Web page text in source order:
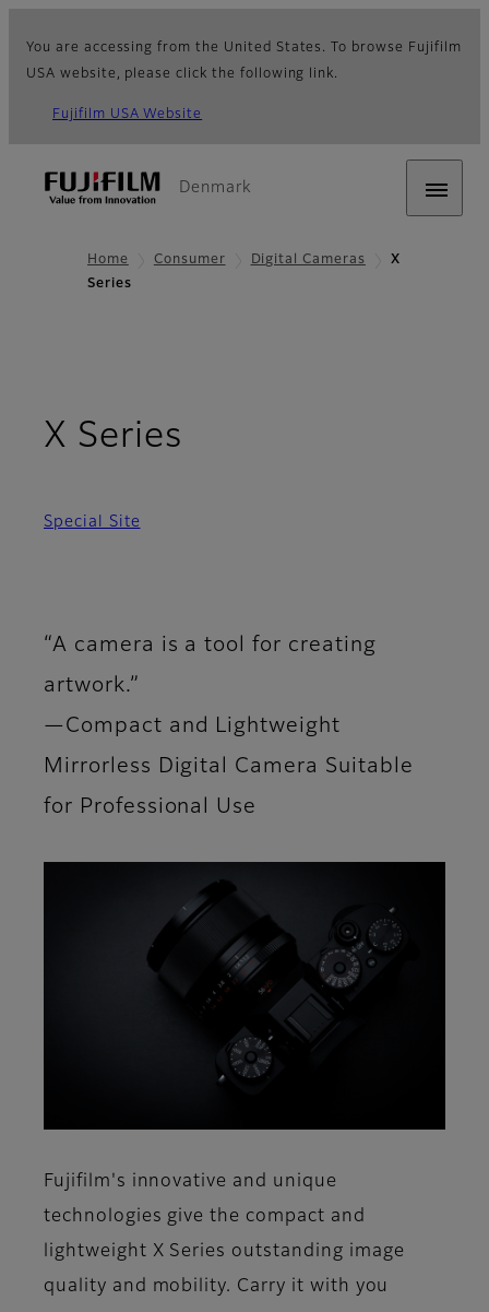
You are accessing from the United States. To browse Fujifilm
USA website, please click the following link.
Fujifilm USA Website
Denmark
Home Consumer Digital Cameras
X
Series
X Series
Special Site
“A camera is a tool for creating
artwork.”
—Compact and Lightweight
Mirrorless Digital Camera Suitable
for Professional Use
Fujifilm's innovative and unique
technologies give the compact and
lightweight X Series outstanding image
quality and mobility. Carry it with you